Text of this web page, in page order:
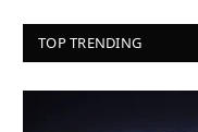
TOP TRENDING